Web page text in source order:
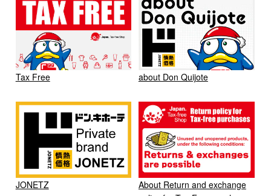
Tax Free about Don Quijote
JONETZ
About Return and exchange